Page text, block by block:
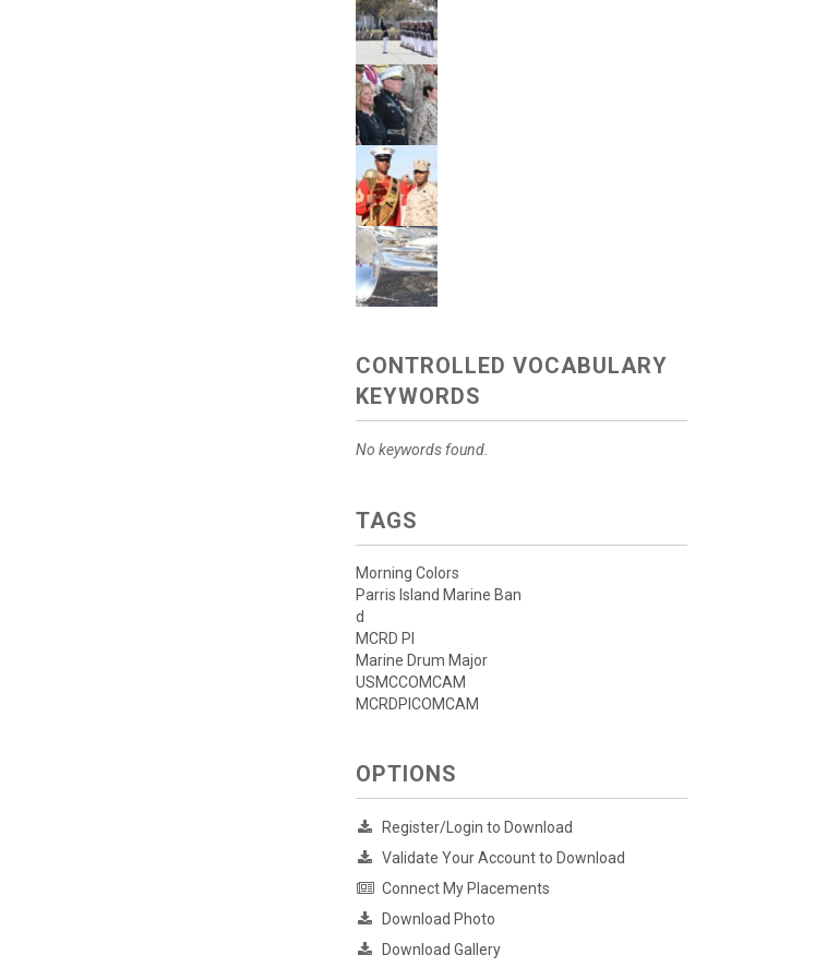
CONTROLLED VOCABULARY
KEYWORDS
No keywords found.
TAGS
Morning Colors
Parris Island Marine Ban
d
MCRD PI
Marine Drum Major
USMCCOMCAM
MCRDPICOMCAM
OPTIONS
Register/Login to Download
Validate Your Account to Download
Connect My Placements
Download Photo
Download Gallery